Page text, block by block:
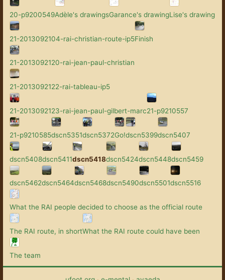
20-p9200549Adèle's drawingsGarance's drawingLise's drawing
21-2013092104-rai-christian-route-ip5Finish
21-2013092120-rai-jean-paul-christian
21-2013092122-rai-tableau-ip5
21-2013092123-rai-jean-paul-gilbert-marc21-p9210557
21-p9210585dscn5351dscn5372Go!dscn5399dscn5407
dscn5408dscn5411dscn5418dscn5424dscn5448dscn5459
dscn5462dscn5464dscn5468dscn5490dscn5501dscn5516
What the RAI people decided to choose as the official route
The RAI route, in shortWhat the RAI route could have been
The team